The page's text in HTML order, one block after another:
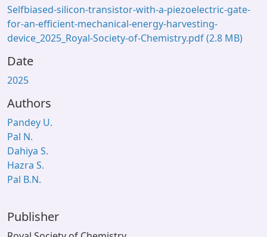
Selfbiased-silicon-transistor-with-a-piezoelectric-gate-
for-an-efficient-mechanical-energy-harvesting-
device_2025_Royal-Society-of-Chemistry.pdf(2.8 MB)
Date
2025
Authors
Pandey U.
Pal N.
Dahiya S.
Hazra S.
Pal B.N.
Publisher